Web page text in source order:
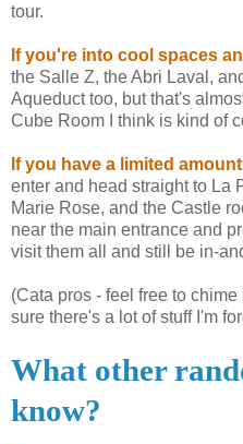
tour.
If you're into cool spaces
the Salle Z, the Abri Laval,
Aqueduct too, but that's
Cube Room I think is kind of
If you have a limited
enter and head straight to La
Marie Rose, and the Castle
near the main entrance and
visit them all and still be in-
(Cata pros - feel free to
sure there's a lot of stuff I'm
What other
know?